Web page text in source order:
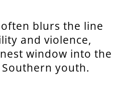
often blurs the line
and violence,
window into the
youth.